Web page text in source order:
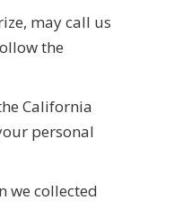
may call us
the
California
personal
we collected